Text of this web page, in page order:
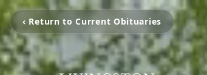
‹ Return to Current Obituaries